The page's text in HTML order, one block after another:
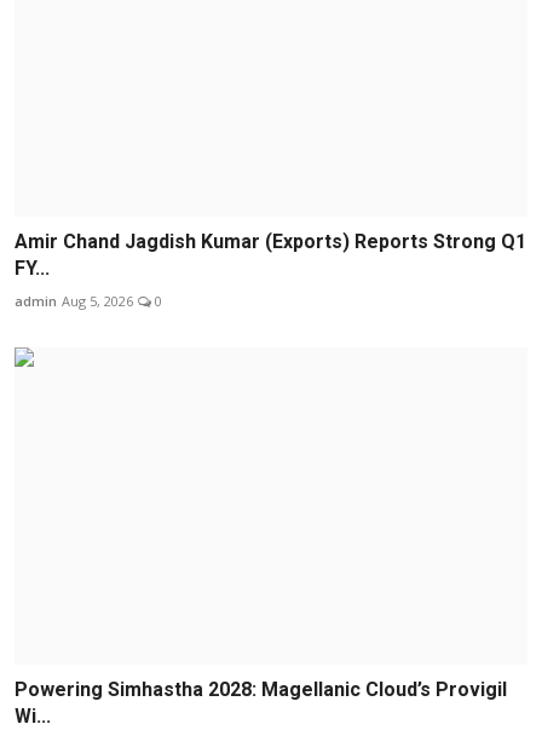
Amir Chand Jagdish Kumar (Exports) Reports Strong Q1
FY...
admin Aug 5, 2026 0
Powering Simhastha 2028: Magellanic Cloud’s Provigil
Wi...